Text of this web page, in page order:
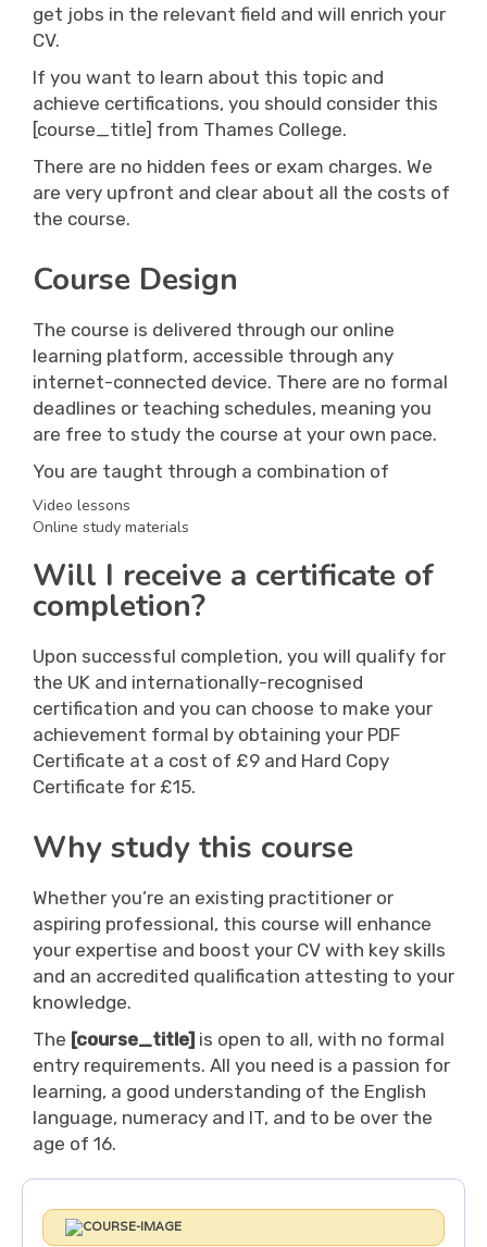
get jobs in the relevant field and will enrich your
CV.
If you want to learn about this topic and
achieve certifications, you should consider this
[course_title] from Thames College.
There are no hidden fees or exam charges. We
are very upfront and clear about all the costs of
the course.
Course Design
The course is delivered through our online
learning platform, accessible through any
internet-connected device. There are no formal
deadlines or teaching schedules, meaning you
are free to study the course at your own pace.
You are taught through a combination of
Video lessons
Online study materials
Will I receive a certificate of
completion?
Upon successful completion, you will qualify for
the UK and internationally-recognised
certification and you can choose to make your
achievement formal by obtaining your PDF
Certificate at a cost of £9 and Hard Copy
Certificate for £15.
Why study this course
Whether you’re an existing practitioner or
aspiring professional, this course will enhance
your expertise and boost your CV with key skills
and an accredited qualification attesting to your
knowledge.
The [course_title] is open to all, with no formal
entry requirements. All you need is a passion for
learning, a good understanding of the English
language, numeracy and IT, and to be over the
age of 16.